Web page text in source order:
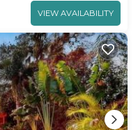
VIEW AVAILABILITY